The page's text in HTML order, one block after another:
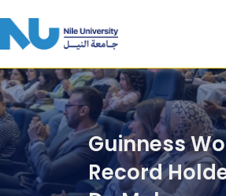
Guinness
Record